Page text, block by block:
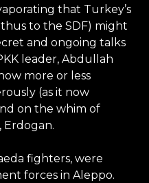
that Turkey’s
to the SDF) might
and ongoing talks
leader, Abdullah
more or less
(as it now
on the whim of
Erdogan.
fighters, were
forces in Aleppo.